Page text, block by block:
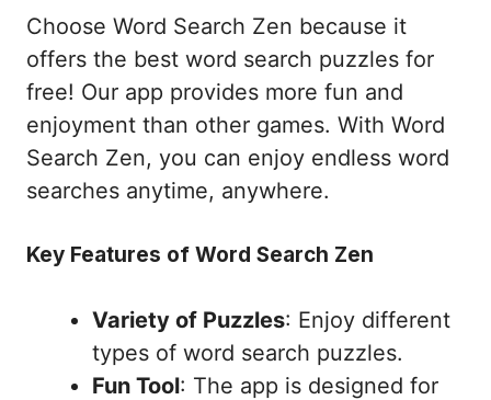
Choose Word Search Zen because it
offers the best word search puzzles for
free! Our app provides more fun and
enjoyment than other games. With Word
Search Zen, you can enjoy endless word
searches anytime, anywhere.
Key Features of Word Search Zen
Variety of Puzzles: Enjoy different
types of word search puzzles.
Fun Tool: The app is designed for